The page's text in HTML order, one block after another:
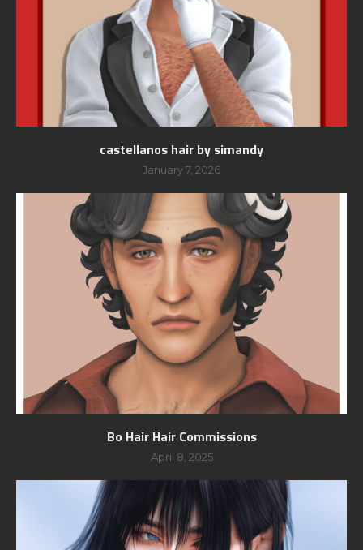
castellanos hair by simandy
January 7, 2026
Bo Hair Hair Commissions
April 8, 2025